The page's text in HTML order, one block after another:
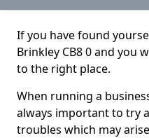
If you have found
Brinkley CB8 0 and you
to the right place.
When running a
always important to try
troubles which may